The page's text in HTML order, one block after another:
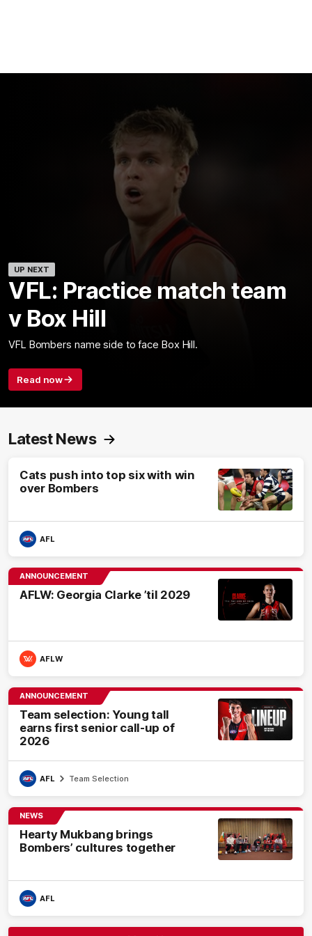
UP NEXT
VFL: Practice match team
v Box Hill
VFL Bombers name side to face Box Hill.
Read now
Latest News
Cats push into top six with win
over Bombers
AFL
ANNOUNCEMENT
AFLW: Georgia Clarke ’til 2029
AFLW
ANNOUNCEMENT
Team selection: Young tall
earns first senior call-up of
2026
AFL Team Selection
NEWS
Hearty Mukbang brings
Bombers’ cultures together
AFL